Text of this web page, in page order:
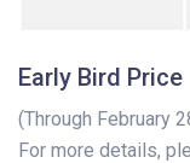
Early Bird Price
(Through February
For more details,